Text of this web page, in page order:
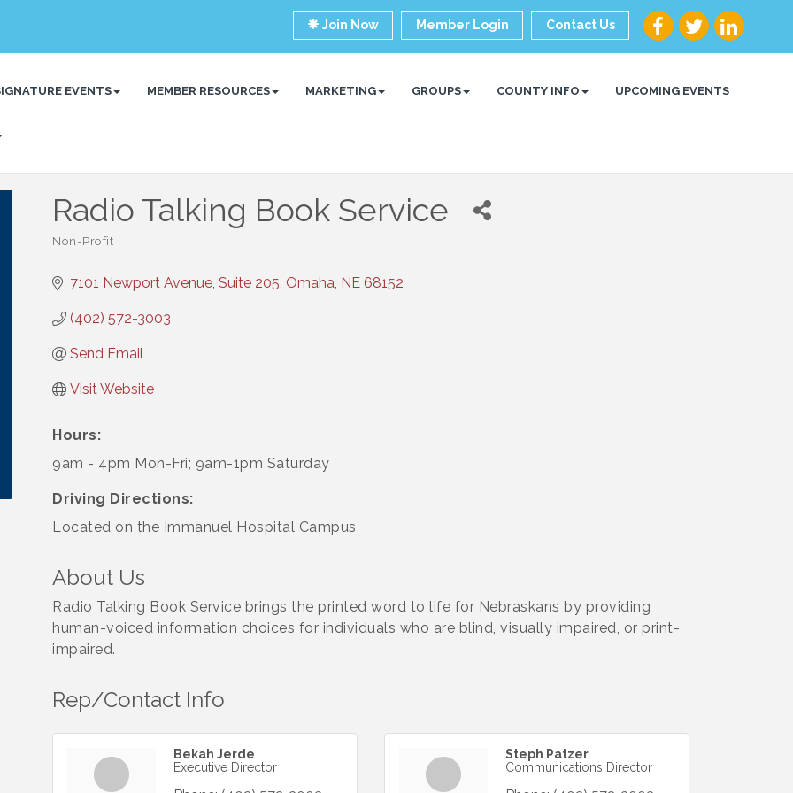
Join Now Member Login Contact Us
EVENTS MEMBER RESOURCES MARKETING GROUPS COUNTY INFO UPCOMING EVENTS
Radio Talking Book Service
Non-Profit
7101 Newport Avenue, Suite 205 Omaha NE 68152
(402) 572-3003
Send Email
Visit Website
Hours:
9am - 4pm Mon-Fri; 9am-1pm Saturday
Driving Directions:
Located on the Immanuel Hospital Campus
About Us
Radio Talking Book Service brings the printed word to life for Nebraskans by providing
human-voiced information choices for individuals who are blind, visually impaired, or print-
impaired.
Rep/Contact Info
Bekah Jerde
Executive Director
Steph Patzer
Communications Director